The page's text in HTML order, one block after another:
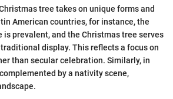
tree takes on unique forms and
American countries, for instance, the
is prevalent, and the Christmas tree serves
display. This reflects a focus on
than secular celebration. Similarly, in
by a nativity scene,